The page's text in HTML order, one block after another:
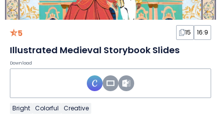
5 15 16:9
Illustrated Medieval Storybook Slides
Download
Bright Colorful Creative